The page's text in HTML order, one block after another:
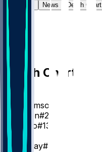
Gamelog News Depth Chart
Depth Chart
Z. Williamson
D. Queen#22
J. Oduro#13
PG
D. Murray#5